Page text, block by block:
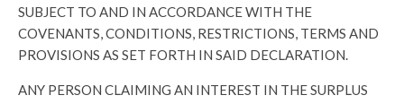
SUBJECT TO AND IN ACCORDANCE WITH THE
COVENANTS, CONDITIONS, RESTRICTIONS, TERMS AND
PROVISIONS AS SET FORTH IN SAID DECLARATION.
ANY PERSON CLAIMING AN INTEREST IN THE SURPLUS